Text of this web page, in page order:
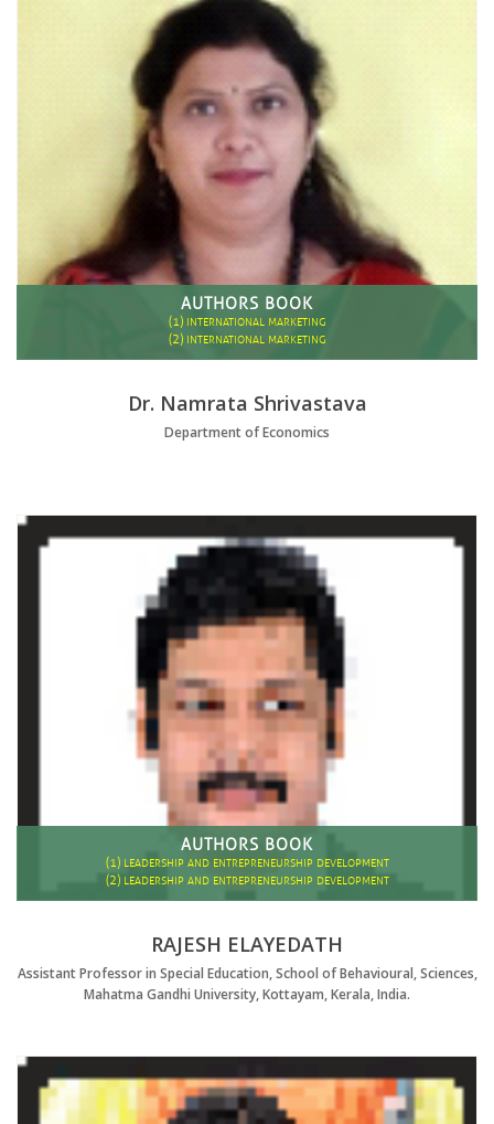
AUTHORS BOOK
(1) INTERNATIONAL MARKETING
(2) INTERNATIONAL MARKETING
Dr. Namrata Shrivastava
Department of Economics
AUTHORS BOOK
(1) LEADERSHIP AND ENTREPRENEURSHIP DEVELOPMENT
(2) LEADERSHIP AND ENTREPRENEURSHIP DEVELOPMENT
RAJESH ELAYEDATH
Assistant Professor in Special Education, School of Behavioural, Sciences,
Mahatma Gandhi University, Kottayam, Kerala, India.